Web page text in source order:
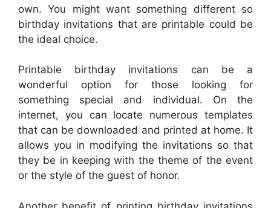
own. You might want something different so
birthday invitations that are printable could be
the ideal choice.
Printable birthday invitations can be a
wonderful option for those looking for
something special and individual. On the
internet, you can locate numerous templates
that can be downloaded and printed at home. It
allows you in modifying the invitations so that
they be in keeping with the theme of the event
or the style of the guest of honor.